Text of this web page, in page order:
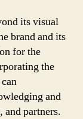
its visual
brand and its
for the
the
and
and partners.